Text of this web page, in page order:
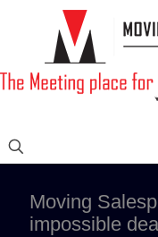
Moving
impossible